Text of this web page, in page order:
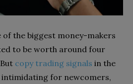
of the biggest money-makers
to be worth around four
copy trading signals in the
intimidating for newcomers,